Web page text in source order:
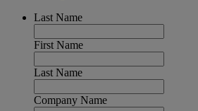
Last Name
First Name
Last Name
Company Name